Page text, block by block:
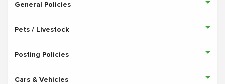
General Policies
Pets / Livestock
Posting Policies
Cars & Vehicles